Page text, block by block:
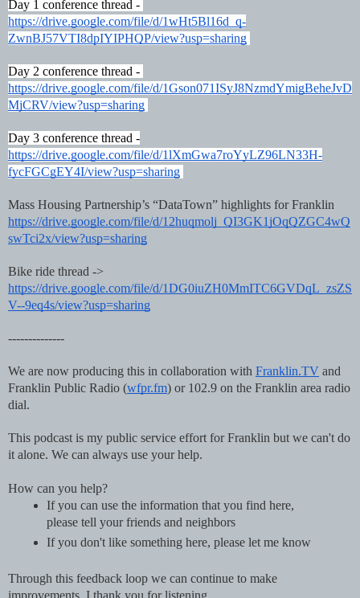
https://drive.google.com/file/d/1wHt5Bl16d_q-
ZwnBJ57VTI8dpIYIPHQP/view?usp=sharing
Day 2 conference thread -
https://drive.google.com/file/d/1Gson071ISyJ8NzmdYmigBeheJvD
MjCRV/view?usp=sharing
Day 3 conference thread -
https://drive.google.com/file/d/1lXmGwa7roYyLZ96LN33H-
fycFGCgEY4I/view?usp=sharing
Mass Housing Partnership’s “DataTown” highlights for Franklin
https://drive.google.com/file/d/12huqmolj_QI3GK1jOqQZGC4wQ
swTci2x/view?usp=sharing
Bike ride thread ->
https://drive.google.com/file/d/1DG0iuZH0MmITC6GVDqL_zsZS
V--9eq4s/view?usp=sharing
--------------
We are now producing this in collaboration with Franklin.TV and
Franklin Public Radio (wfpr.fm) or 102.9 on the Franklin area radio
dial.
This podcast is my public service effort for Franklin but we can't do
it alone. We can always use your help.
How can you help?
If you can use the information that you find here,
please tell your friends and neighbors
If you don't like something here, please let me know
Through this feedback loop we can continue to make
improvements. I thank you for listening.